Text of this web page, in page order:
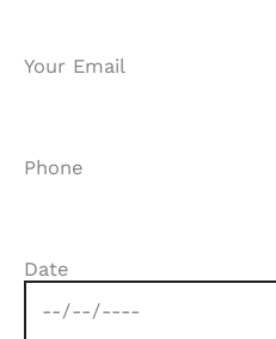
Your Email
Phone
Date